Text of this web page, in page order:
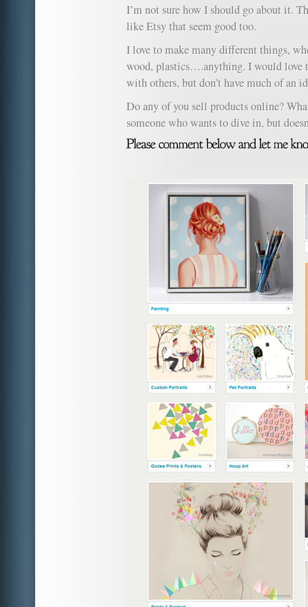
I’m not sure how I should go about it.
like Etsy that seem good too.
I love to make many different things,
wood, plastics….anything. I would love
with others, but don’t have much of an
Do any of you sell products online?
someone who wants to dive in, but